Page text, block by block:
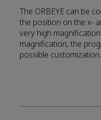
The ORBEYE can be
the position on the x-
very high
magnification, the
possible customization.